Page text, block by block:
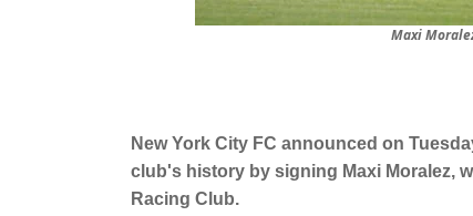
Maxi
New York City FC announced on
club's history by signing Maxi Moralez,
Racing Club.